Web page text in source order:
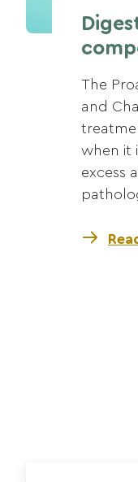
The
and
when it
excess